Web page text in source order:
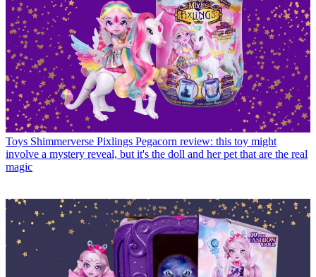
Toys Shimmerverse Pixlings Pegacorn review: this toy might
involve a mystery reveal, but it's the doll and her pet that are the real
magic